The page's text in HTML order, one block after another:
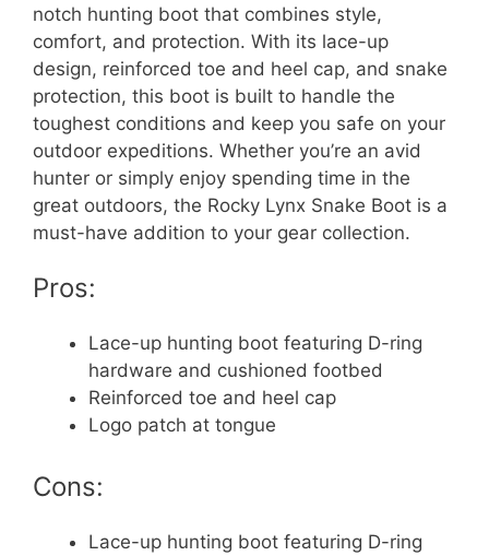
notch hunting boot that combines style,
comfort, and protection. With its lace-up
design, reinforced toe and heel cap, and snake
protection, this boot is built to handle the
toughest conditions and keep you safe on your
outdoor expeditions. Whether you’re an avid
hunter or simply enjoy spending time in the
great outdoors, the Rocky Lynx Snake Boot is a
must-have addition to your gear collection.
Pros:
Lace-up hunting boot featuring D-ring
hardware and cushioned footbed
Reinforced toe and heel cap
Logo patch at tongue
Cons:
Lace-up hunting boot featuring D-ring